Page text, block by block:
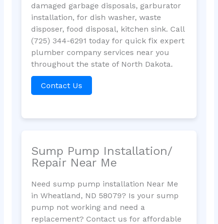
damaged garbage disposals, garburator
installation, for dish washer, waste
disposer, food disposal, kitchen sink. Call
(725) 344-6291 today for quick fix expert
plumber company services near you
throughout the state of North Dakota.
Contact Us
Sump Pump Installation/
Repair Near Me
Need sump pump installation Near Me
in Wheatland, ND 58079? Is your sump
pump not working and need a
replacement? Contact us for affordable